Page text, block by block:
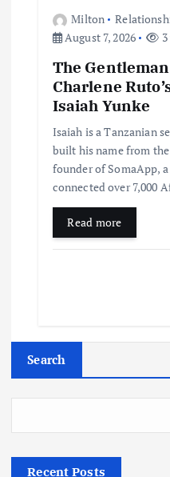
Milton
August 7, 2026
The
Charlene
Isaiah Yunke
Isaiah is a Tanzanian
built his name from
founder of SomaApp,
connected over 7,000
Read more
Search
Recent Posts